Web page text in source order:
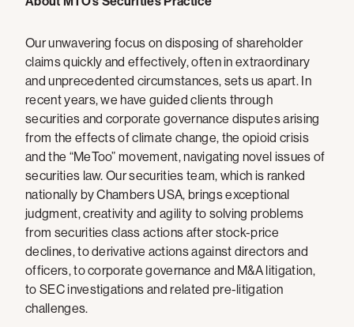
Our unwavering focus on disposing of shareholder
claims quickly and effectively, often in extraordinary
and unprecedented circumstances, sets us apart. In
recent years, we have guided clients through
securities and corporate governance disputes arising
from the effects of climate change, the opioid crisis
and the “MeToo” movement, navigating novel issues of
securities law. Our securities team, which is ranked
nationally by Chambers USA, brings exceptional
judgment, creativity and agility to solving problems
from securities class actions after stock-price
declines, to derivative actions against directors and
officers, to corporate governance and M&A litigation,
to SEC investigations and related pre-litigation
challenges.